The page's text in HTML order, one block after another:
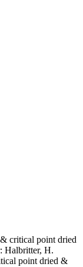
critical point dried
Halbritter, H.
point dried &